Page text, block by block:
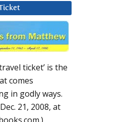
ticket’ is the
comes
in godly ways.
21, 2008, at